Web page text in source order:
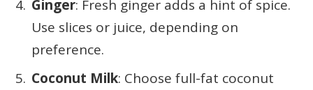
Ginger: Fresh ginger adds a hint of spice.
Use slices or juice, depending on
preference.
Coconut Milk: Choose full-fat coconut